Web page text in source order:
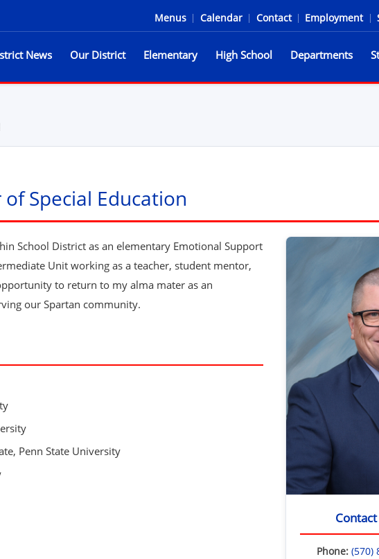
Menus | Calendar | Contact | Employment |
News Our District Elementary High School Departments
Special Education
School District as an elementary Emotional Support
Unit working as a teacher, student mentor,
to return to my alma mater as an
our Spartan community.
Penn State University
Phone: (570)